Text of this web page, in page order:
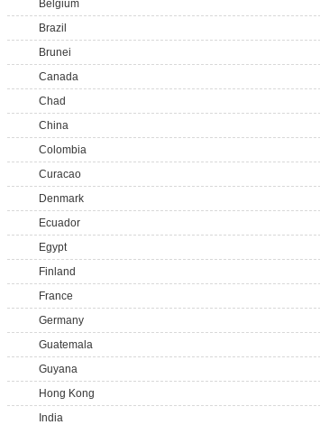
Belgium
Brazil
Brunei
Canada
Chad
China
Colombia
Curacao
Denmark
Ecuador
Egypt
Finland
France
Germany
Guatemala
Guyana
Hong Kong
India